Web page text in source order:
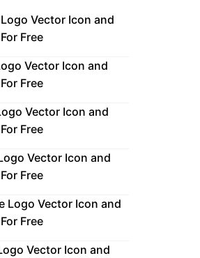
Vector Icon and
Free
Vector Icon and
Free
Vector Icon and
Free
Vector Icon and
Free
Logo Vector Icon and
Free
Vector Icon and